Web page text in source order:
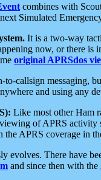
combines with
Simulated
It is a two-way
now, or there
original APRSdos
callsign messaging,
and using any
Like most other Ham
of APRS activity
the APRS coverage in
evolves. There have
and since then with the